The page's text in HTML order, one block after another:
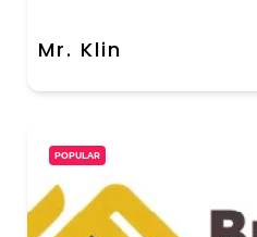
Mr. Klin
POPULAR